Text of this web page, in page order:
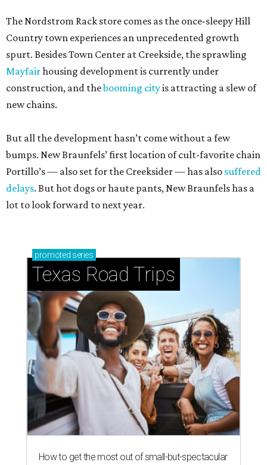
The Nordstrom Rack store comes as the once-sleepy Hill
Country town experiences an unprecedented growth
spurt. Besides Town Center at Creekside, the sprawling
Mayfairhousing development is currently under
construction, and thebooming cityis attracting a slew of
new chains.
But all the development hasn’t come without a few
bumps. New Braunfels’ first location of cult-favorite chain
Portillo’s — also set for the Creeksider — has also suffered
delays. But hot dogs or haute pants, New Braunfels has a
lot to look forward to next year.
promoted series
Texas Road Trips
How to get the most out of small-but-spectacular